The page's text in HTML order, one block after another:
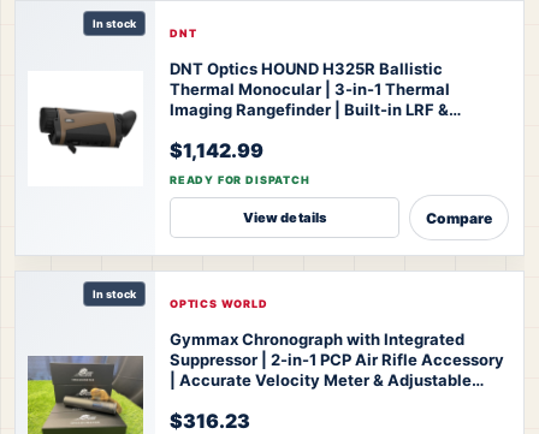
In stock
DNT
DNT Optics HOUND H325R Ballistic
Thermal Monocular | 3-in-1 Thermal
Imaging Rangefinder | Built-in LRF &
IP67 Waterproof | 3-Year Warranty
$1,142.99
READY FOR DISPATCH
View details Compare
In stock
OPTICS WORLD
Gymmax Chronograph with Integrated
Suppressor | 2-in-1 PCP Air Rifle Accessory
| Accurate Velocity Meter & Adjustable
World Gymmax Chronograph
$316.23